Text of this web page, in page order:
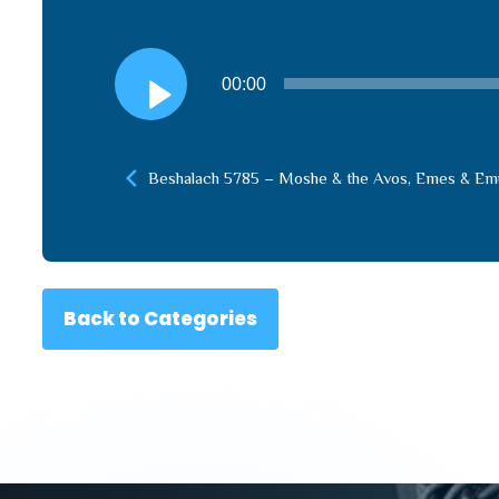
Audio
Player
00:00
Beshalach 5785 – Moshe & the Avos, Emes &
Back to Categories